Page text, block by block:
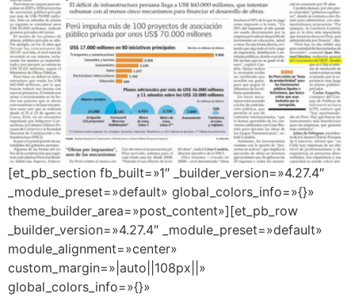
[et_pb_section fb_built=»1″ _builder_version=»4.27.4″
_module_preset=»default» global_colors_info=»{}»
theme_builder_area=»post_content»][et_pb_row
_builder_version=»4.27.4″ _module_preset=»default»
module_alignment=»center»
custom_margin=»|auto||108px||»
global_colors_info=»{}»